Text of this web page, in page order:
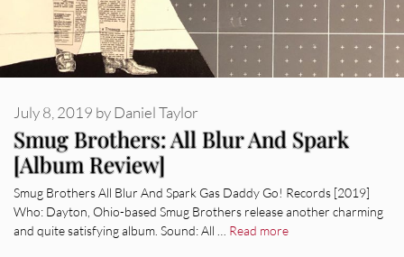
Smug Brothers: All Blur And Spark
[Album Review]
July 8, 2019 byDaniel Taylor
Smug Brothers All Blur And Spark Gas Daddy Go! Records [2019]
Who: Dayton, Ohio-based Smug Brothers release another charming
and quite satisfying album. Sound: All … Read more